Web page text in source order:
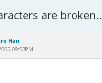
are broken..
Han
09:02PM